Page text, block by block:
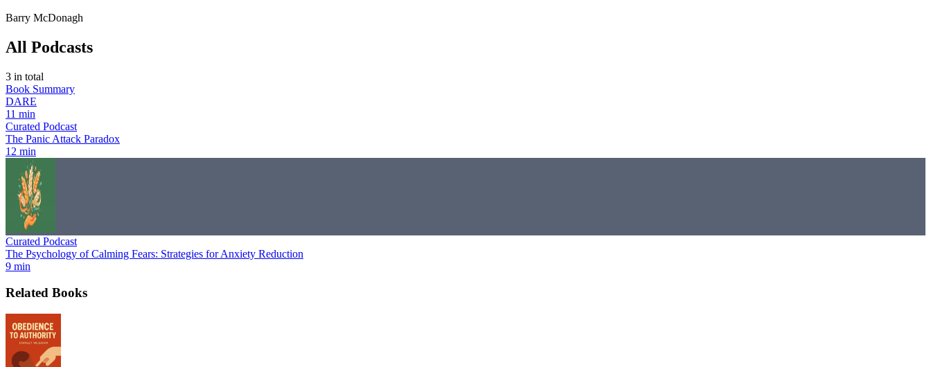
Barry McDonagh
All Podcasts
3 in total
Book Summary
DARE
11 min
Curated Podcast
The Panic Attack Paradox
12 min
Curated Podcast
The Psychology of Calming Fears: Strategies for Anxiety Reduction
9 min
Related Books